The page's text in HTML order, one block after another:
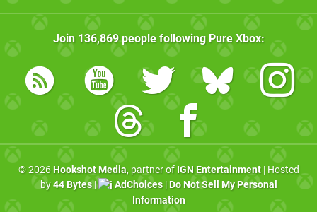
Join 136,869people following Pure Xbox:
© 2026Hookshot Media, partner of IGN Entertainment| Hosted
by44 Bytes| AdChoices| Do Not Sell My Personal
Information